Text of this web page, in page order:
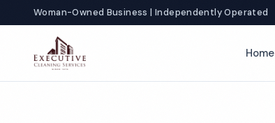
Woman-Owned Business | Independently Operated
Home